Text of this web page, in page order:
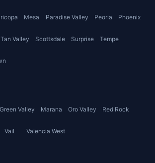
Mesa Paradise Valley Peoria Phoenix
Valley Scottsdale Surprise Tempe
Green Valley Marana Oro Valley Red Rock
Vail Valencia West